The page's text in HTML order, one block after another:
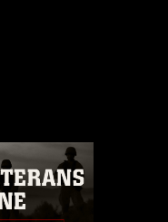
use of
DoD image
with
Visual-